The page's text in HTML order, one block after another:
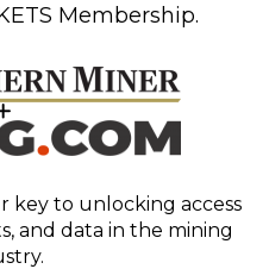
Membership.
key to unlocking access
and data in the mining